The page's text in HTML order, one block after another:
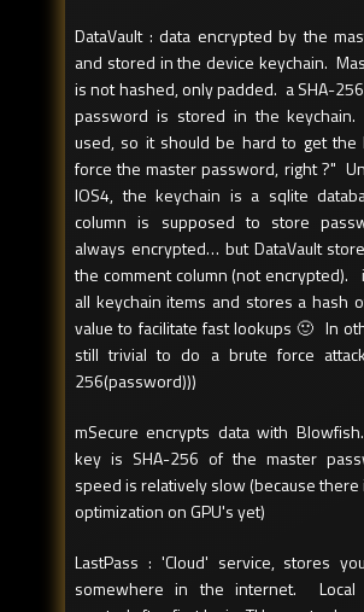
DataVault : data encrypted by the
and stored in the device keychain.
is not hashed, only padded. a SHA-
password is stored in the
used, so it should be hard to get the
force the master password, right ?"
IOS4, the keychain is a sqlite
column is supposed to store
always encrypted… but DataVault
the comment column (not encrypted).
all keychain items and stores a hash
value to facilitate fast lookups 🙂 In
still trivial to do a brute force attack
256(password)))
mSecure encrypts data with
key is SHA-256 of the master
speed is relatively slow (because
optimization on GPU's yet)
LastPass : 'Cloud' service, stores
somewhere in the internet. Local